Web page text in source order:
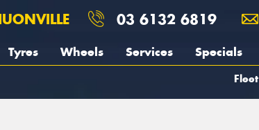
03 6132 6819
Tyres Wheels Services Specials
Fleet